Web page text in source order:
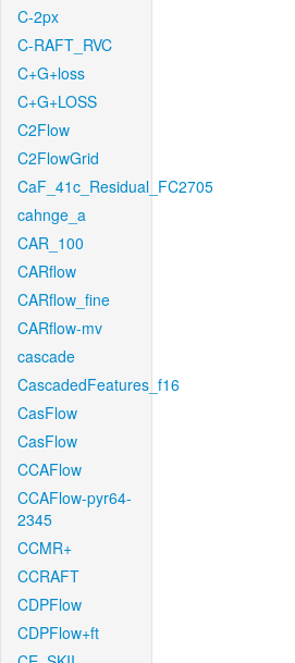
C-2px
C-RAFT_RVC
C+G+loss
C+G+LOSS
C2Flow
C2FlowGrid
CaF_41c_Residual_FC2705
cahnge_a
CAR_100
CARflow
CARflow_fine
CARflow-mv
cascade
CascadedFeatures_f16
CasFlow
CasFlow
CCAFlow
CCAFlow-pyr64-
2345
CCMR+
CCRAFT
CDPFlow
CDPFlow+ft